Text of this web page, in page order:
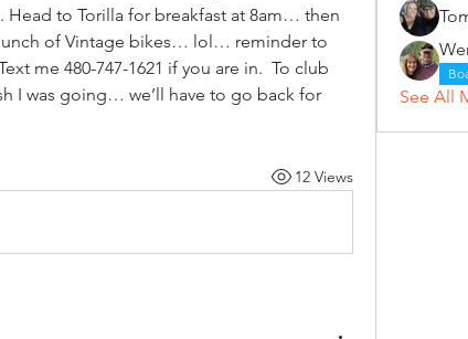
Head to Torilla for breakfast at 8am… then
of Vintage bikes… lol… reminder to
me 480-747-1621 if you are in.  To club
I was going… we’ll have to go back for
12 Views
See All